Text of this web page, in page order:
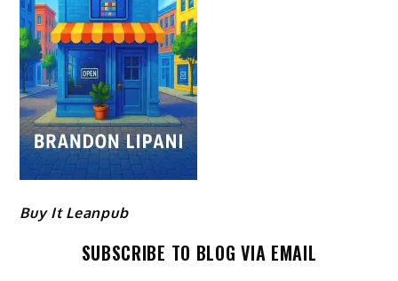
Buy It Leanpub
SUBSCRIBE TO BLOG VIA EMAIL